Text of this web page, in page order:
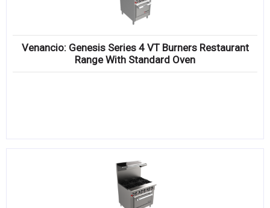
Venancio: Genesis Series 4 VT Burners Restaurant
Range With Standard Oven